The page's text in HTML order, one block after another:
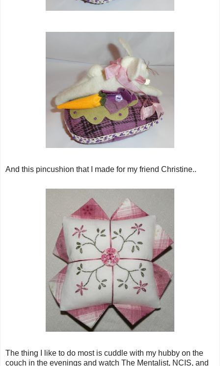
And this pincushion that I made for my friend Christine..
The thing I like to do most is cuddle with my hubby on the
couch in the evenings and watch The Mentalist, NCIS, and